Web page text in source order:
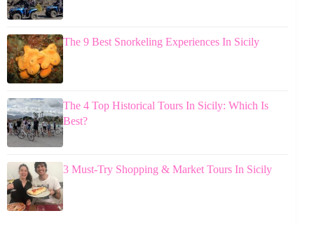
The 9 Best Snorkeling Experiences In Sicily
The 4 Top Historical Tours In Sicily: Which Is
Best?
3 Must-Try Shopping & Market Tours In Sicily